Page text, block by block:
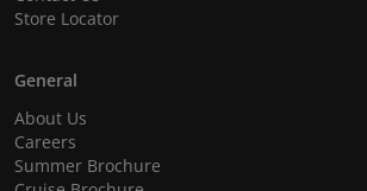
Store Locator
General
About Us
Careers
Summer Brochure